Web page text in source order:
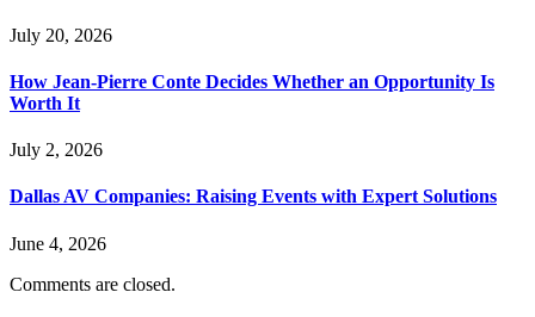
July 20, 2026
How Jean-Pierre Conte Decides Whether an Opportunity Is
Worth It
July 2, 2026
Dallas AV Companies: Raising Events with Expert Solutions
June 4, 2026
Comments are closed.